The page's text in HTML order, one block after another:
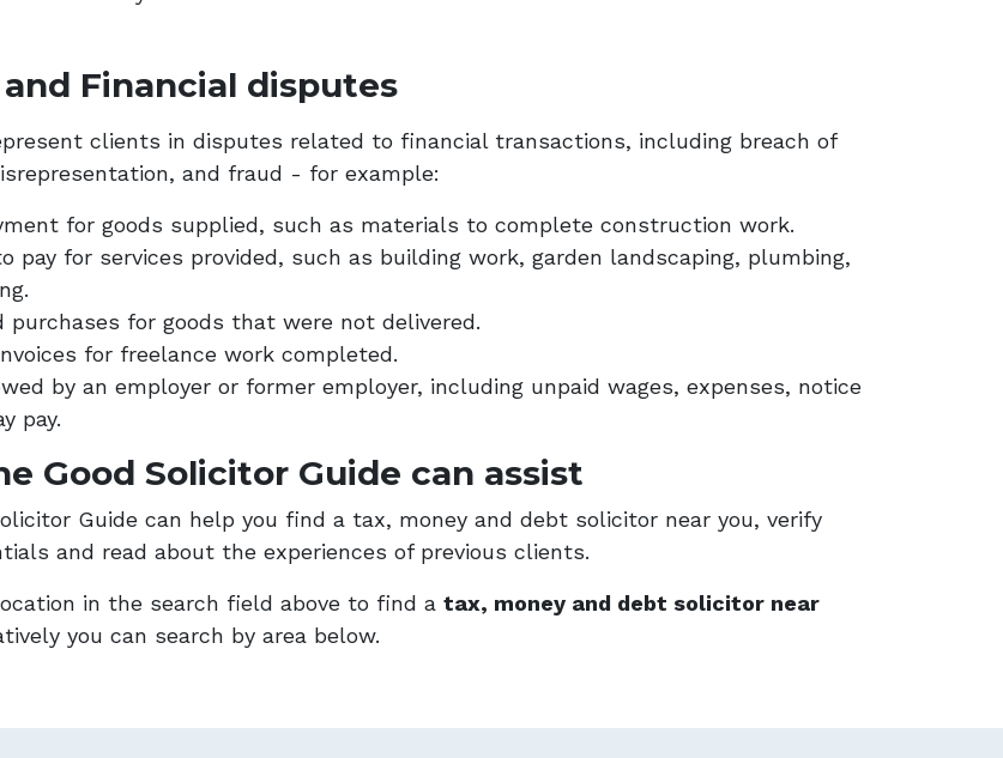
Financial disputes
clients in disputes related to financial transactions, including breach of
and fraud - for example:
for goods supplied, such as materials to complete construction work.
pay for services provided, such as building work, garden landscaping, plumbing,
purchases for goods that were not delivered.
for freelance work completed.
by an employer or former employer, including unpaid wages, expenses, notice
pay.
Good Solicitor Guide can assist
Guide can help you find a tax, money and debt solicitor near you, verify
and read about the experiences of previous clients.
in the search field above to find a tax, money and debt solicitor near
you can search by area below.